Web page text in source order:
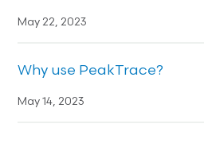
May 22, 2023
Why use PeakTrace?
May 14, 2023